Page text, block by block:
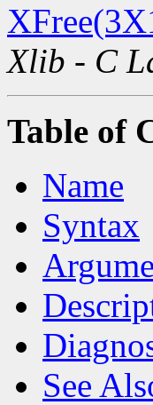
Xlib - C
Table of
Name
Syntax
See